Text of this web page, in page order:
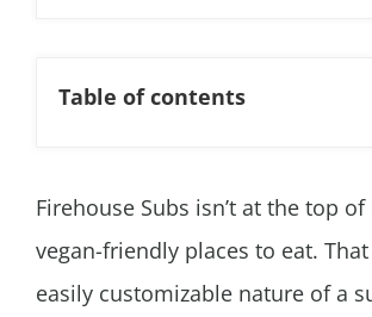
Table of contents
Firehouse Subs isn’t at the top
vegan-friendly places to eat.
easily customizable nature of a